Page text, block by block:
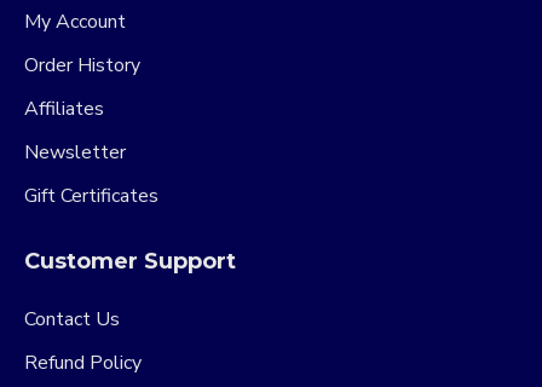
My Account
Order History
Affiliates
Newsletter
Gift Certificates
Customer Support
Contact Us
Refund Policy